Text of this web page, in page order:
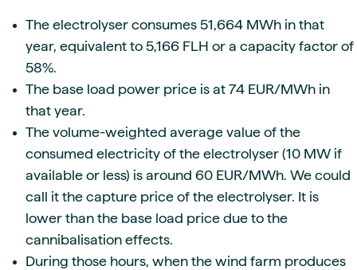
The electrolyser consumes 51,664 MWh in that
year, equivalent to 5,166 FLH or a capacity factor of
58%.
The base load power price is at 74 EUR/MWh in
that year.
The volume-weighted average value of the
consumed electricity of the electrolyser (10 MW if
available or less) is around 60 EUR/MWh. We could
call it the capture price of the electrolyser. It is
lower than the base load price due to the
cannibalisation effects.
During those hours, when the wind farm produces